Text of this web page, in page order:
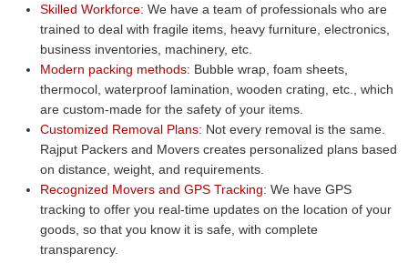
Skilled Workforce: We have a team of professionals who are
trained to deal with fragile items, heavy furniture, electronics,
business inventories, machinery, etc.
Modern packing methods: Bubble wrap, foam sheets,
thermocol, waterproof lamination, wooden crating, etc., which
are custom-made for the safety of your items.
Customized Removal Plans: Not every removal is the same.
Rajput Packers and Movers creates personalized plans based
on distance, weight, and requirements.
Recognized Movers and GPS Tracking: We have GPS
tracking to offer you real-time updates on the location of your
goods, so that you know it is safe, with complete
transparency.